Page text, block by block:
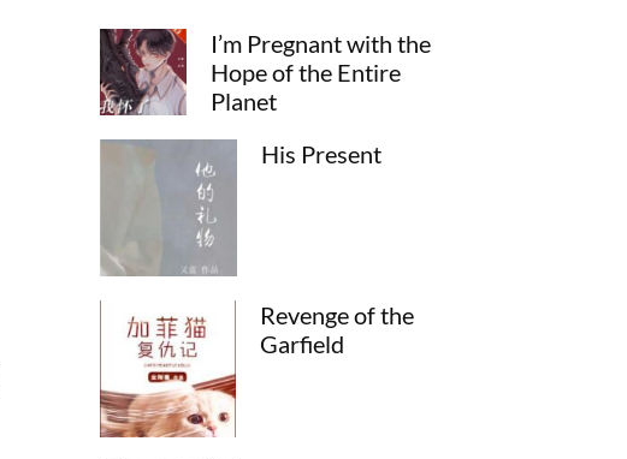
I’m Pregnant with the
Hope of the Entire
Planet
His Present
Revenge of the
Garfield